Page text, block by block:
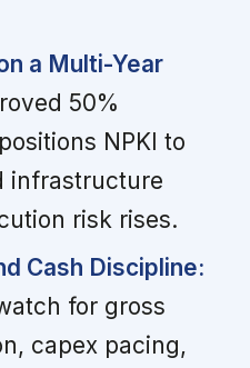
a Multi-Year
50%
NPKI to
infrastructure
risk rises.
Cash Discipline:
for gross
capex pacing,